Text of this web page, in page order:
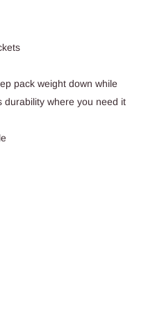
pack weight down while
durability where you need it